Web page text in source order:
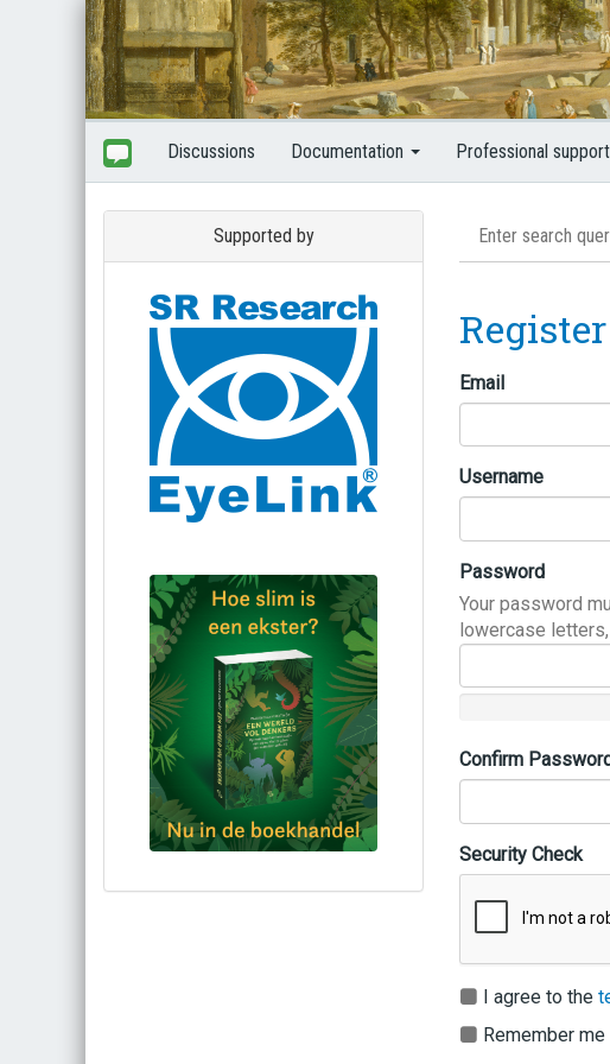
Discussions Documentation Professional support
Supported by
Bestel via bol.com
Register
Email
Username
Password
Your password
lowercase
Confirm
Security Check
I agree to the
Remember